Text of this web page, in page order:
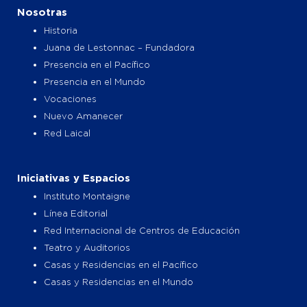
o
o
g
r
m
r
Nosotras
Historia
Juana de Lestonnac – Fundadora
Presencia en el Pacífico
Presencia en el Mundo
Vocaciones
Nuevo Amanecer
Red Laical
Iniciativas y Espacios
Instituto Montaigne
Línea Editorial
Red Internacional de Centros de Educación
Teatro y Auditorios
Casas y Residencias en el Pacífico
Casas y Residencias en el Mundo